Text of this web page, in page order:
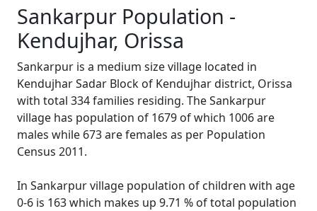
Sankarpur Population -
Kendujhar, Orissa
Sankarpur is a medium size village located in
Kendujhar Sadar Block of Kendujhar district, Orissa
with total 334 families residing. The Sankarpur
village has population of 1679 of which 1006 are
males while 673 are females as per Population
Census 2011.
In Sankarpur village population of children with age
0-6 is 163 which makes up 9.71 % of total population